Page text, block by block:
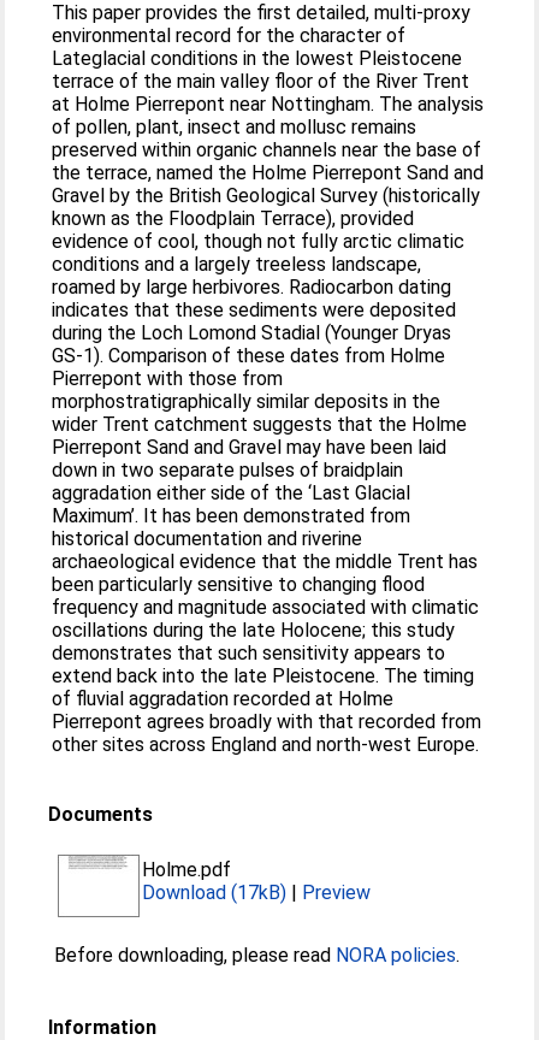
This paper provides the first detailed, multi-proxy
environmental record for the character of
Lateglacial conditions in the lowest Pleistocene
terrace of the main valley floor of the River Trent
at Holme Pierrepont near Nottingham. The analysis
of pollen, plant, insect and mollusc remains
preserved within organic channels near the base of
the terrace, named the Holme Pierrepont Sand and
Gravel by the British Geological Survey (historically
known as the Floodplain Terrace), provided
evidence of cool, though not fully arctic climatic
conditions and a largely treeless landscape,
roamed by large herbivores. Radiocarbon dating
indicates that these sediments were deposited
during the Loch Lomond Stadial (Younger Dryas
GS-1). Comparison of these dates from Holme
Pierrepont with those from
morphostratigraphically similar deposits in the
wider Trent catchment suggests that the Holme
Pierrepont Sand and Gravel may have been laid
down in two separate pulses of braidplain
aggradation either side of the ‘Last Glacial
Maximum’. It has been demonstrated from
historical documentation and riverine
archaeological evidence that the middle Trent has
been particularly sensitive to changing flood
frequency and magnitude associated with climatic
oscillations during the late Holocene; this study
demonstrates that such sensitivity appears to
extend back into the late Pleistocene. The timing
of fluvial aggradation recorded at Holme
Pierrepont agrees broadly with that recorded from
other sites across England and north-west Europe.
Documents
Holme.pdf
Download (17kB) | Preview
Before downloading, please read NORA policies.
Information